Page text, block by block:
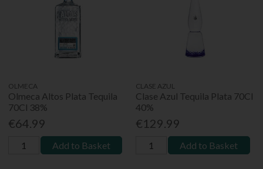
OLMECA
Olmeca Altos Plata Tequila
70Cl 38%
€64.99
Add to Basket
CLASE AZUL
Clase Azul Tequila Plata 70Cl
40%
€129.99
Add to Basket